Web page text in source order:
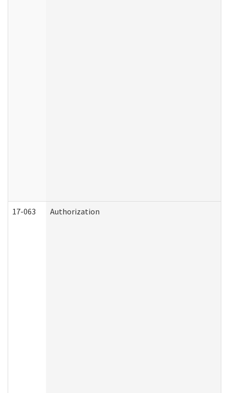
17-063 Authorization